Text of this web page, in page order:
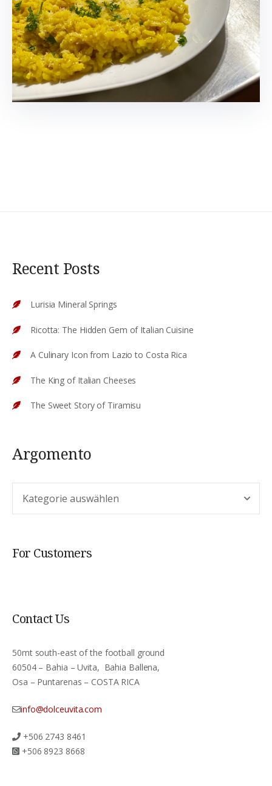
Recent Posts
Lurisia Mineral Springs
Ricotta: The Hidden Gem of Italian Cuisine
A Culinary Icon from Lazio to Costa Rica
The King of Italian Cheeses
The Sweet Story of Tiramisu
Argomento
For Customers
Contact Us
50mt south-east of the football ground
60504 – Bahia – Uvita, Bahia Ballena,
Osa – Puntarenas – COSTA RICA
info@dolceuvita.com
+506 2743 8461
+506 8923 8668